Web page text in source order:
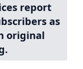
report
as
original